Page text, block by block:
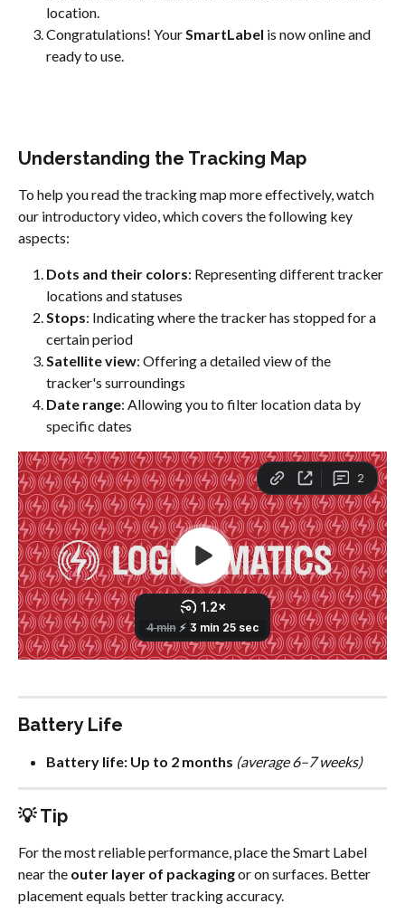
location.
Congratulations! Your SmartLabel is now online and
ready to use.
Understanding the Tracking Map
To help you read the tracking map more effectively, watch
our introductory video, which covers the following key
aspects:
Dots and their colors: Representing different tracker
locations and statuses
Stops: Indicating where the tracker has stopped for a
certain period
Satellite view: Offering a detailed view of the
tracker's surroundings
Date range: Allowing you to filter location data by
specific dates
Battery Life
Battery life: Up to 2 months (average 6–7 weeks)
💡 Tip
For the most reliable performance, place the Smart Label
near the outer layer of packaging or on surfaces. Better
placement equals better tracking accuracy.